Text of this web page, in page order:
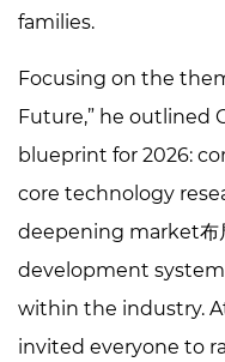
families.
Focusing on the
Future,” he outlined
blueprint for 2026:
core technology
deepening market
development
within the industry.
invited everyone to